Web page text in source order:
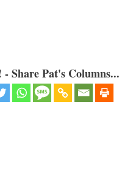
Share Pat's Columns...